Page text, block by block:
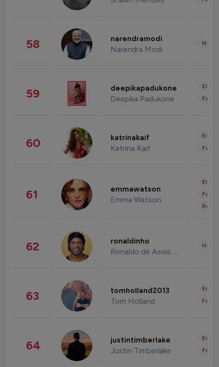
58 narendramodi
Narendra Modi
59 deepikapadukone
Deepika Padukone
60 katrinakaif
Katrina Kaif
61 emmawatson
Emma Watson
62 ronaldinho
Ronaldo de Assis Moreira
63 tomholland2013
Tom Holland
64 justintimberlake
Justin Timberlake